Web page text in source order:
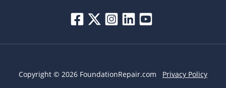
Copyright © 2026 FoundationRepair.com Privacy Policy